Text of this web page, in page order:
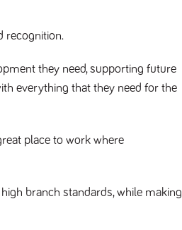
recognition.
they need, supporting future
everything that they need for the
place to work where
branch standards, while making